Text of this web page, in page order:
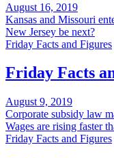
August 16, 2019
Kansas and Missouri
New Jersey be next?
Friday Facts and Figures
Friday Facts
August 9, 2019
Corporate subsidy law
Wages are rising faster
Friday Facts and Figures